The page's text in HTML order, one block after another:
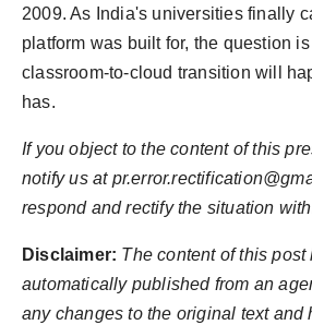
2009. As India's universities finally
platform was built for, the question
classroom-to-cloud transition will
has.
If you object to the content of this
notify us at
respond and rectify the situation
Disclaimer: The content of this post
automatically published from an
any changes to the original text and